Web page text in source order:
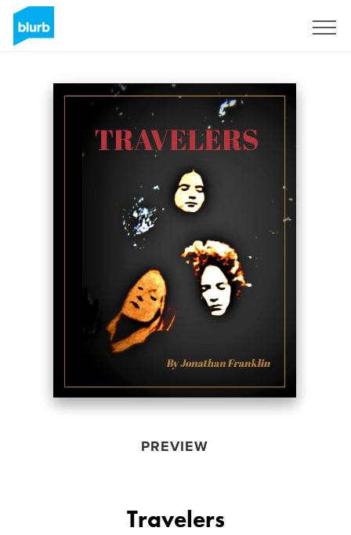
PREVIEW
Travelers